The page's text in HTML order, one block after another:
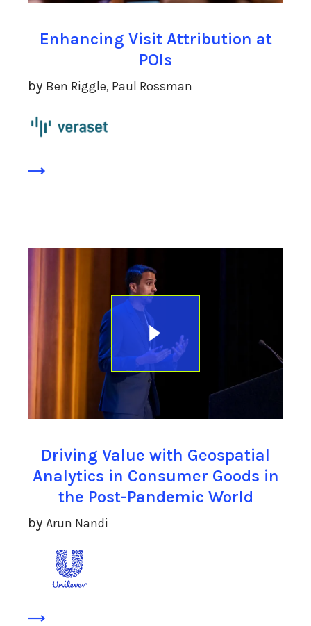
Enhancing Visit Attribution at
POIs
by Ben Riggle, Paul Rossman
Driving Value with Geospatial
Analytics in Consumer Goods in
the Post-Pandemic World
by Arun Nandi